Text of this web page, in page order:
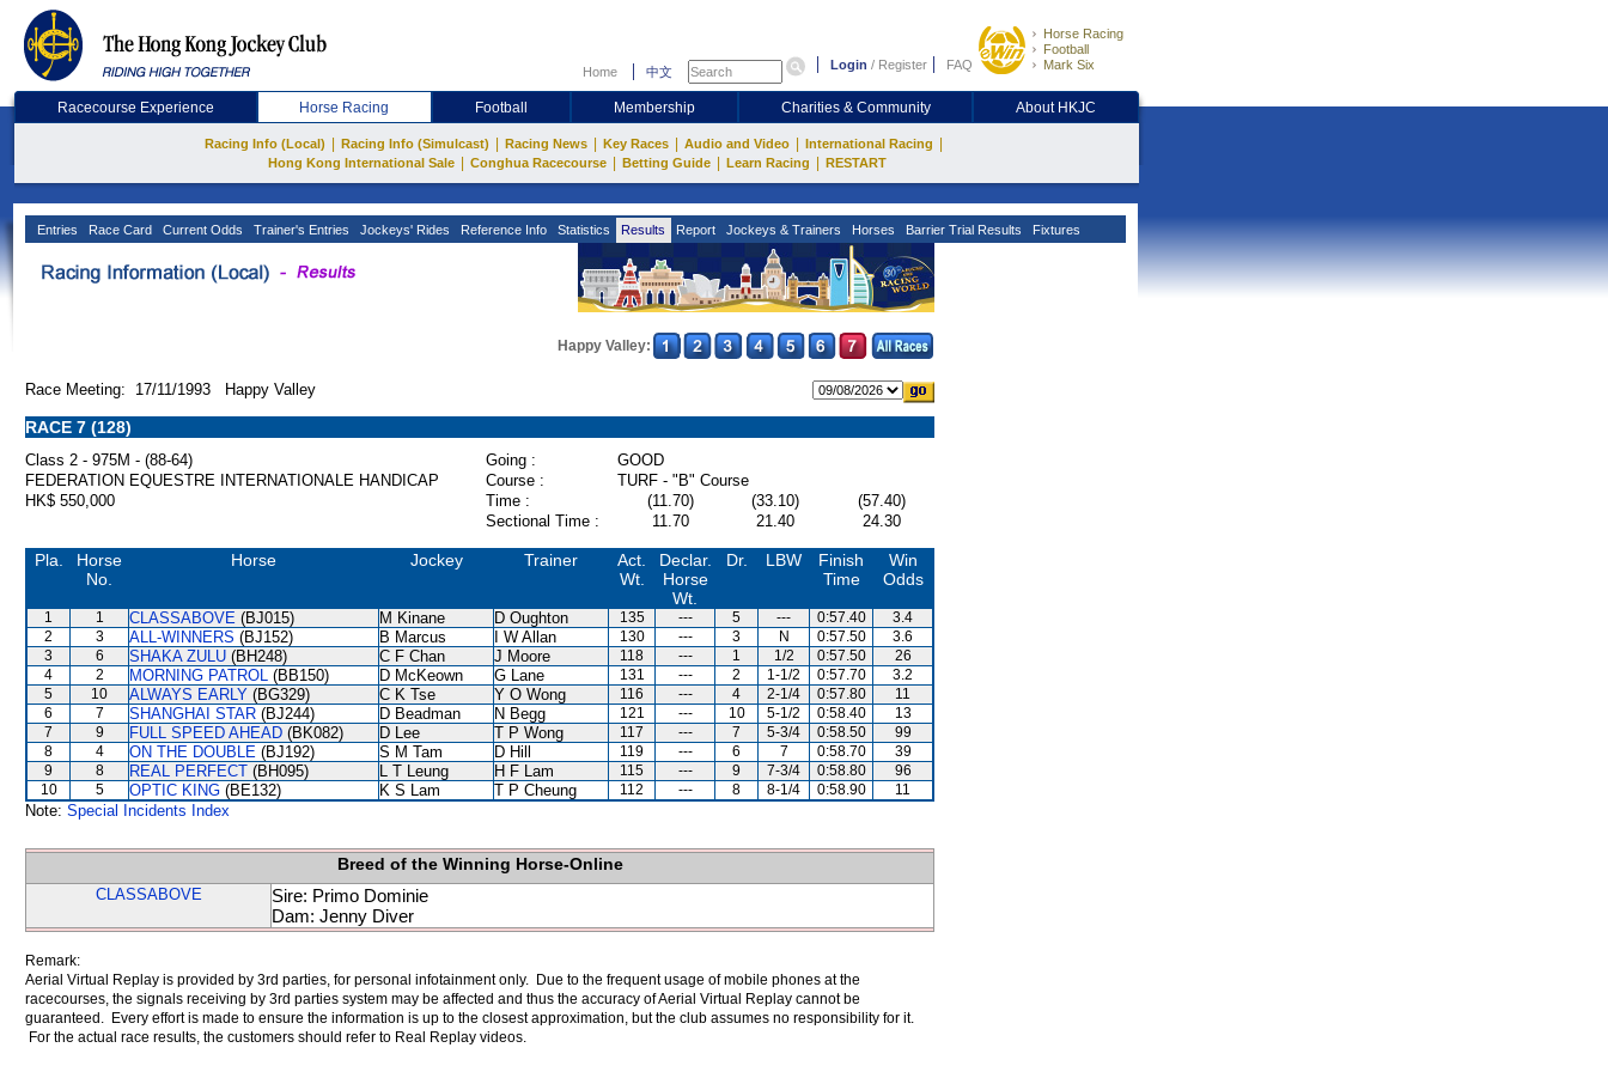
Home 中文 Login / Register FAQ
Horse Racing
Football
Mark Six
Racecourse Experience Horse Racing Football Membership Charities & Community About HKJC
Racing Info (Local) Racing Info (Simulcast) Racing News Key Races Audio and Video International Racing
Hong Kong International Sale Conghua Racecourse Betting Guide Learn Racing RESTART
Entries Race Card Current Odds Trainer's Entries Jockeys' Rides Reference Info Statistics Results Report Jockeys & Trainers Horses Barrier Trial Results Fixtures
Happy Valley:
Race Meeting: 17/11/1993 Happy Valley
RACE 7 (128)
Class 2 - 975M - (88-64) Going :
GOOD
FEDERATION EQUESTRE INTERNATIONALE HANDICAP
Course :
TURF - "B" Course
HK$ 550,000
Time : (11.70) (33.10)
(57.40)
Sectional Time :
11.70 21.40 24.30
Pla.
Horse
No.
Horse Jockey Trainer
Act.
Wt.
Declar.
Horse
Wt.
Dr. LBW
Finish
Time
Win
Odds
1 1 CLASSABOVE (BJ015) M Kinane D Oughton 135 --- 5 --- 0:57.40
3.4
2
3 ALL-WINNERS (BJ152) B Marcus I W Allan 130 --- 3 N 0:57.50
3.6
3
6 SHAKA ZULU (BH248) C F Chan J Moore 118 --- 1 1/2 0:57.50
26
4
2 MORNING PATROL (BB150) D McKeown G Lane 131 --- 2 1-1/2 0:57.70
3.2
5
10 ALWAYS EARLY (BG329) C K Tse Y O Wong 116 --- 4 2-1/4 0:57.80
11
6
7 SHANGHAI STAR (BJ244) D Beadman N Begg 121 --- 10 5-1/2 0:58.40
13
7
9 FULL SPEED AHEAD (BK082) D Lee T P Wong 117 --- 7 5-3/4 0:58.50
99
8
4 ON THE DOUBLE (BJ192) S M Tam D Hill 119 --- 6 7 0:58.70
39
9
8 REAL PERFECT (BH095) L T Leung H F Lam 115 --- 9 7-3/4 0:58.80
96
10
5 OPTIC KING (BE132) K S Lam T P Cheung 112 --- 8 8-1/4 0:58.90 11
Note: Special Incidents Index
Breed of the Winning Horse-Online
CLASSABOVE
Sire: Primo Dominie
Dam: Jenny Diver
Remark:
Aerial Virtual Replay is provided by 3rd parties, for personal infotainment only. Due to the frequent usage of mobile phones at the
racecourses, the signals receiving by 3rd parties system may be affected and thus the accuracy of Aerial Virtual Replay cannot be
guaranteed. Every effort is made to ensure the information is up to the closest approximation, but the club assumes no responsibility for it.
For the actual race results, the customers should refer to Real Replay videos.